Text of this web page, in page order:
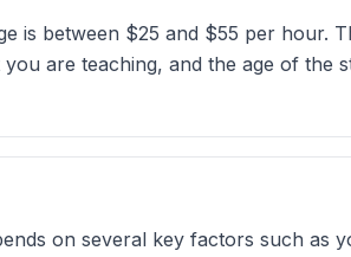
is between $25 and $55 per hour.
are teaching, and the age of the
on several key factors such as